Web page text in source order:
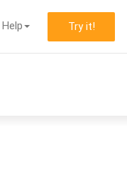
Help Try it!